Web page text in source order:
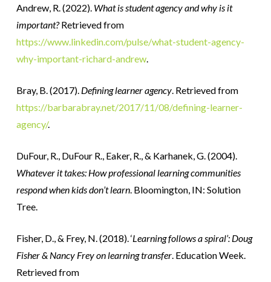
Andrew, R. (2022). What is student agency and why is it
important?Retrieved from
https://www.linkedin.com/pulse/what-student-agency-
why-important-richard-andrew.
Bray, B. (2017). Defining learner agency. Retrieved from
https://barbarabray.net/2017/11/08/defining-learner-
agency/.
DuFour, R., DuFour R., Eaker, R., & Karhanek, G. (2004).
Whatever it takes: How professional learning communities
respond when kids don’t learn. Bloomington, IN: Solution
Tree.
Fisher, D., & Frey, N. (2018). ‘Learning follows a spiral’: Doug
Fisher & Nancy Frey on learning transfer. Education Week.
Retrieved from